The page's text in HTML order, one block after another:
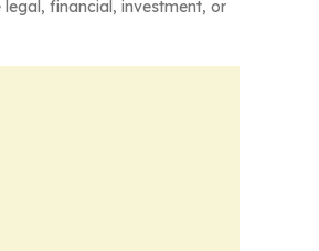
financial, investment, or